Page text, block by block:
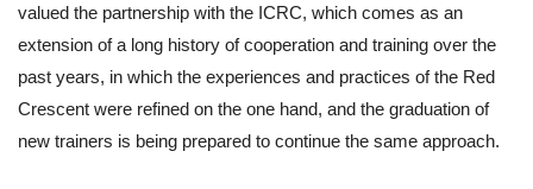
valued the partnership with the ICRC, which comes as an
extension of a long history of cooperation and training over the
past years, in which the experiences and practices of the Red
Crescent were refined on the one hand, and the graduation of
new trainers is being prepared to continue the same approach.